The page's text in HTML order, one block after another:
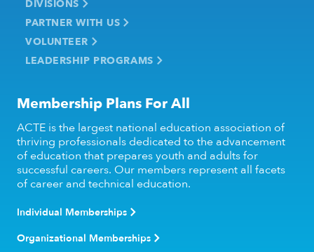
DIVISIONS
PARTNER WITH US
VOLUNTEER
LEADERSHIP PROGRAMS
Membership Plans For All
ACTE is the largest national education association of
thriving professionals dedicated to the advancement
of education that prepares youth and adults for
successful careers. Our members represent all facets
of career and technical education.
Individual Memberships
Organizational Memberships